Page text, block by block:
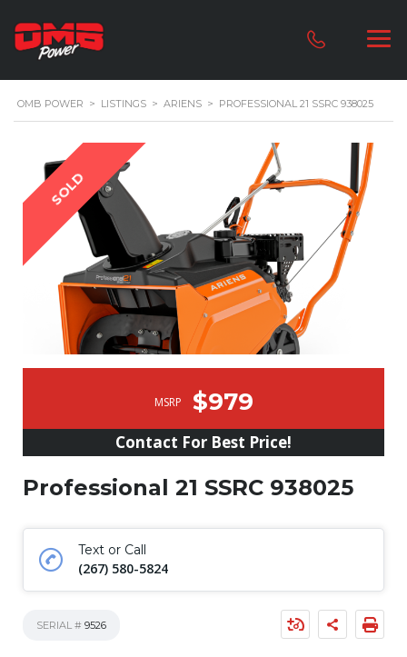
OMB POWER > LISTINGS > ARIENS > PROFESSIONAL 21 SSRC 938025
SOLD
MSRP $979
Contact For Best Price!
Professional 21 SSRC 938025
Text or Call
(267) 580-5824
SERIAL # 9526